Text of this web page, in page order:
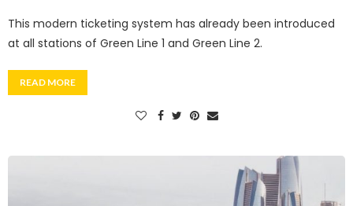
This modern ticketing system has already been introduced
at all stations of Green Line 1 and Green Line 2.
READ MORE